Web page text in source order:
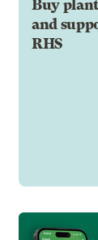
Buy
and
RHS